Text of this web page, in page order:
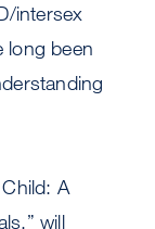
intersex
long been
A
will